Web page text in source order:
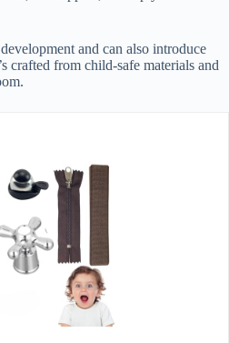
and can also introduce
crafted from child-safe materials and